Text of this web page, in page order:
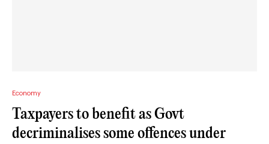
Economy
Taxpayers to benefit as Govt
decriminalises some offences under